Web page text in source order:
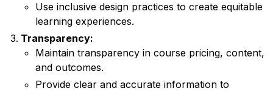
Use inclusive design practices to create equitable
learning experiences.
Transparency:
Maintain transparency in course pricing, content,
and outcomes.
Provide clear and accurate information to